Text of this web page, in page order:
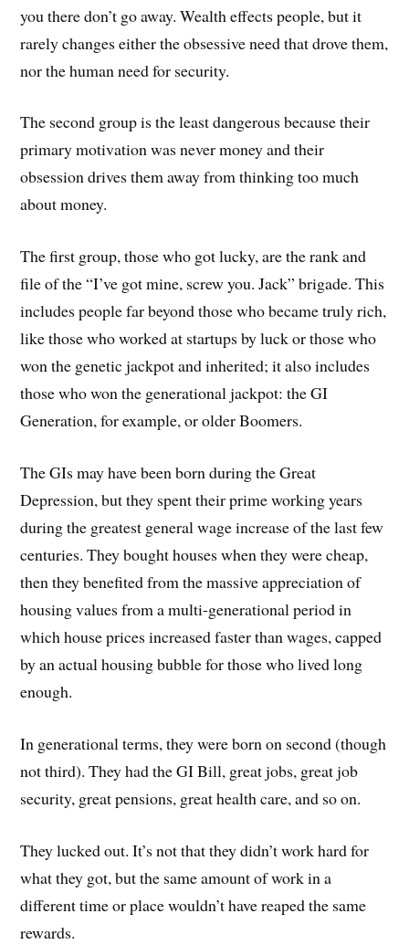
you there don’t go away. Wealth effects people, but it
rarely changes either the obsessive need that drove them,
nor the human need for security.
The second group is the least dangerous because their
primary motivation was never money and their
obsession drives them away from thinking too much
about money.
The first group, those who got lucky, are the rank and
file of the “I’ve got mine, screw you. Jack” brigade. This
includes people far beyond those who became truly rich,
like those who worked at startups by luck or those who
won the genetic jackpot and inherited; it also includes
those who won the generational jackpot: the GI
Generation, for example, or older Boomers.
The GIs may have been born during the Great
Depression, but they spent their prime working years
during the greatest general wage increase of the last few
centuries. They bought houses when they were cheap,
then they benefited from the massive appreciation of
housing values from a multi-generational period in
which house prices increased faster than wages, capped
by an actual housing bubble for those who lived long
enough.
In generational terms, they were born on second (though
not third). They had the GI Bill, great jobs, great job
security, great pensions, great health care, and so on.
They lucked out. It’s not that they didn’t work hard for
what they got, but the same amount of work in a
different time or place wouldn’t have reaped the same
rewards.